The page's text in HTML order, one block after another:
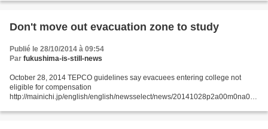
Miyazawa said Tuesday he intends...
Don't move out evacuation zone to study
Publié le 28/10/2014 à 09:54
Par fukushima-is-still-news
October 28, 2014 TEPCO guidelines say evacuees entering college not
eligible for compensation
http://mainichi.jp/english/english/newsselect/news/20141028p2a00m0na017
compensation...